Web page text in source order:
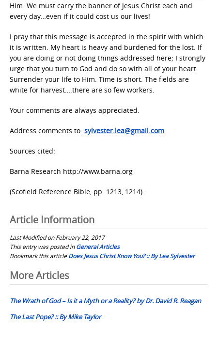
Him. We must carry the banner of Jesus Christ each and
every day…even if it could cost us our lives!
I pray that this message is accepted in the spirit with which
it is written. My heart is heavy and burdened for the lost. If
you are doing or not doing things addressed here; I strongly
urge that you turn to God and do so with all of your heart.
Surrender your life to Him. Time is short. The fields are
white for harvest….there are so few workers.
Your comments are always appreciated.
Address comments to: sylvester.lea@gmail.com
Sources cited:
Barna Research http://www.barna.org
(Scofield Reference Bible, pp. 1213, 1214).
Article Information
Last Modified on February 22, 2017
This entry was posted inGeneral Articles
Bookmark this articleDoes Jesus Christ Know You? :: By Lea Sylvester
Post
navigation
More Articles
The Wrath of God – Is it a Myth or a Reality? by Dr. David R. Reagan
The Last Pope? :: By Mike Taylor